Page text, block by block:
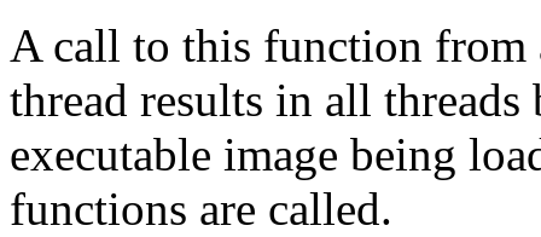
A call to this function from
thread results in all
executable image being
functions are called.